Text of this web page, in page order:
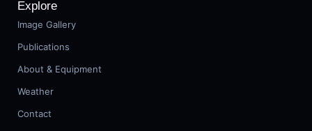
Explore
Image Gallery
Publications
About & Equipment
Weather
Contact